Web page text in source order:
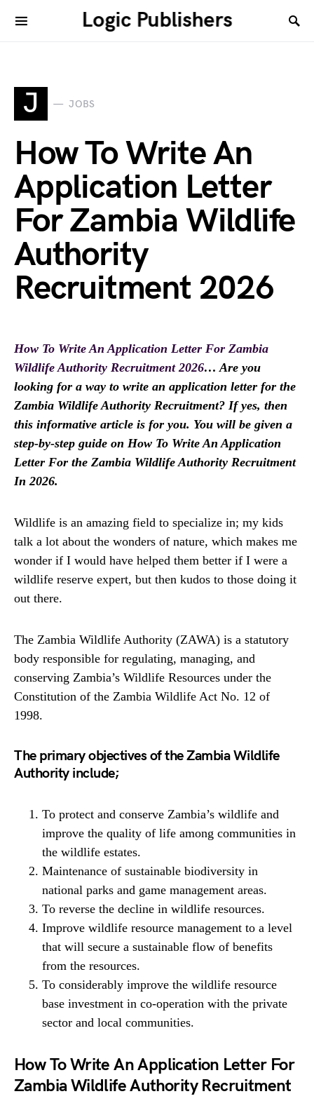
Logic Publishers
J JOBS
How To Write An
Application Letter
For Zambia Wildlife
Authority
Recruitment 2026
How To Write An Application Letter For Zambia
Wildlife Authority Recruitment 2026… Are you
looking for a way to write an application letter for the
Zambia Wildlife Authority Recruitment? If yes, then
this informative article is for you. You will be given a
step-by-step guide on How To Write An Application
Letter For the Zambia Wildlife Authority Recruitment
In 2026.
Wildlife is an amazing field to specialize in; my kids
talk a lot about the wonders of nature, which makes me
wonder if I would have helped them better if I were a
wildlife reserve expert, but then kudos to those doing it
out there.
The Zambia Wildlife Authority (ZAWA) is a statutory
body responsible for regulating, managing, and
conserving Zambia’s Wildlife Resources under the
Constitution of the Zambia Wildlife Act No. 12 of
1998.
The primary objectives of the Zambia Wildlife
Authority include;
To protect and conserve Zambia’s wildlife and
improve the quality of life among communities in
the wildlife estates.
Maintenance of sustainable biodiversity in
national parks and game management areas.
To reverse the decline in wildlife resources.
Improve wildlife resource management to a level
that will secure a sustainable flow of benefits
from the resources.
To considerably improve the wildlife resource
base investment in co-operation with the private
sector and local communities.
How To Write An Application Letter For
Zambia Wildlife Authority Recruitment